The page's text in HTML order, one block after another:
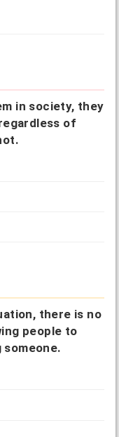
in society, they
of
there is no
people to